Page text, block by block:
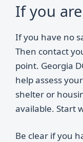
If you
If you have no
Then contact
point. Georgia
help assess
shelter or
available. Start
Be clear if you